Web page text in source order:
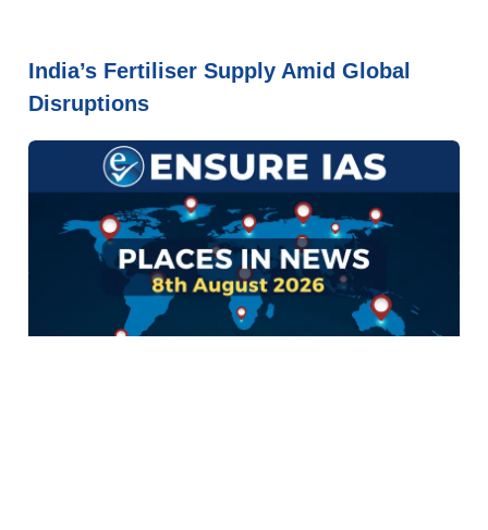
India’s Fertiliser Supply Amid Global
Disruptions